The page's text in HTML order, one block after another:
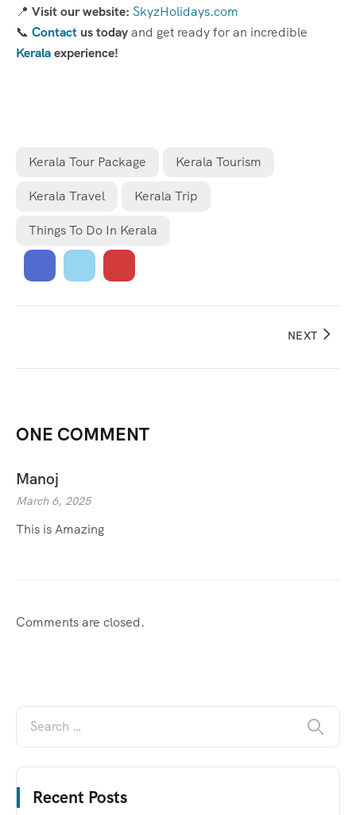
📍 Visit our website: SkyzHolidays.com
📞 Contact us todayand get ready for an incredible
Keralaexperience!
Kerala Tour Package Kerala Tourism
Kerala Travel Kerala Trip
Things To Do In Kerala
NEXT
ONE COMMENT
Manoj
March 6, 2025
This is Amazing
Comments are closed.
Recent Posts